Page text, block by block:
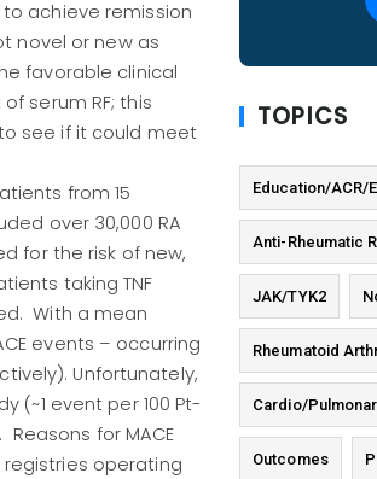
achieve remission
novel or new as
favorable clinical
serum RF; this
see if it could meet
from 15
over 30,000 RA
for the risk of new,
taking TNF
With a mean
events – occurring
Unfortunately,
(~1 event per 100 Pt-
for MACE
operating
TOPICS
Education/ACR/
Anti-Rheumatic
JAK/TYK2
Rheumatoid
Cardio/
Outcomes